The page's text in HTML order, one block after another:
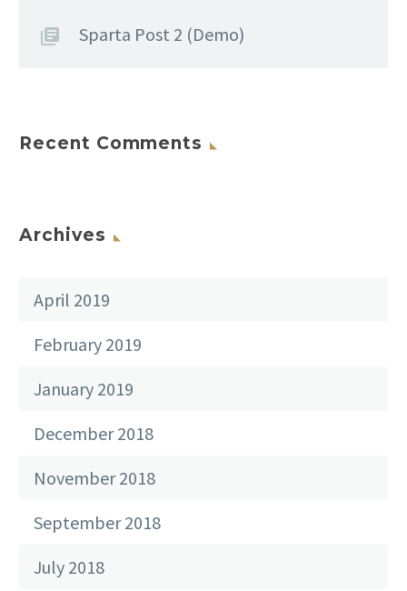
Sparta Post 2 (Demo)
Recent Comments
Archives
April 2019
February 2019
January 2019
December 2018
November 2018
September 2018
July 2018